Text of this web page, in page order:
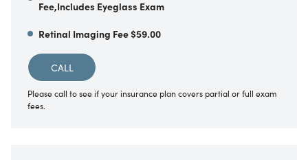
Fee,Includes Eyeglass Exam
Retinal Imaging Fee $59.00
CALL
Please call to see if your insurance plan covers partial or full exam
fees.